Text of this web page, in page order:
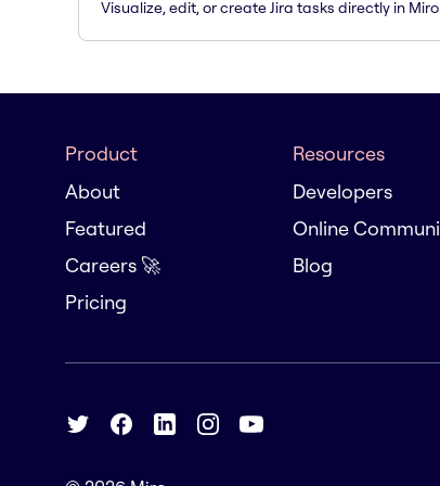
Visualize, edit, or create Jira tasks directly in Miro
Product
About
Featured
Careers 🚀
Pricing
Resources
Developers
Online
Blog